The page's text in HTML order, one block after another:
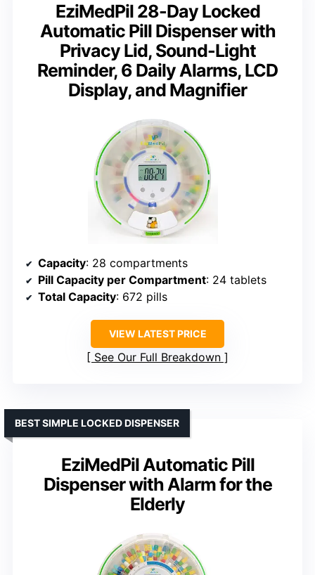
EziMedPil 28-Day Locked
Automatic Pill Dispenser with
Privacy Lid, Sound-Light
Reminder, 6 Daily Alarms, LCD
Display, and Magnifier
Capacity: 28 compartments
Pill Capacity per Compartment: 24 tablets
Total Capacity: 672 pills
VIEW LATEST PRICE
See Our Full Breakdown
EziMedPil Automatic Pill
Dispenser with Alarm for the
Elderly
BEST SIMPLE LOCKED DISPENSER